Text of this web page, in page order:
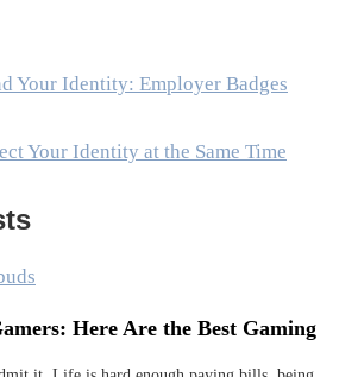
Your Identity: Employer Badges
Your Identity at the Same Time
Here Are the Best Gaming